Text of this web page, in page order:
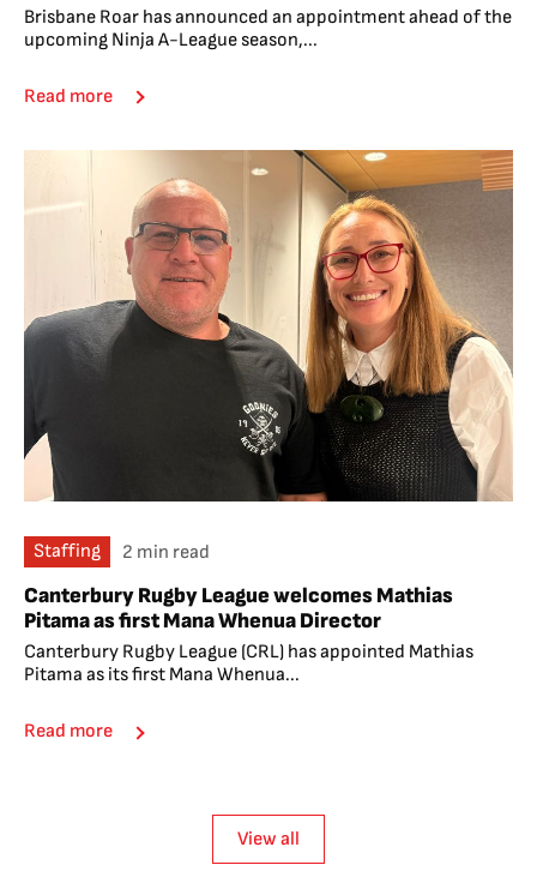
Brisbane Roar has announced an appointment ahead of the
upcoming Ninja A-League season,...
Read more
Staffing 2 min read
Canterbury Rugby League welcomes Mathias
Pitama as first Mana Whenua Director
Canterbury Rugby League (CRL) has appointed Mathias
Pitama as its first Mana Whenua...
Read more
View all